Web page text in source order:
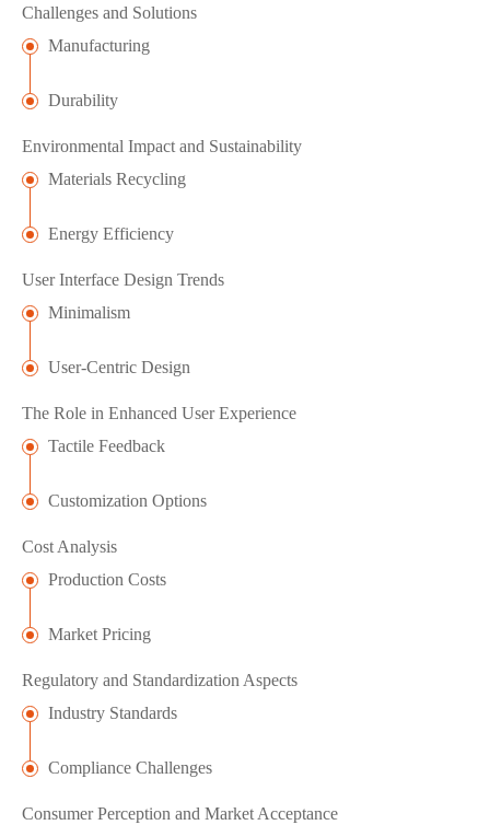
Challenges and Solutions
Manufacturing
Durability
Environmental Impact and Sustainability
Materials Recycling
Energy Efficiency
User Interface Design Trends
Minimalism
User-Centric Design
The Role in Enhanced User Experience
Tactile Feedback
Customization Options
Cost Analysis
Production Costs
Market Pricing
Regulatory and Standardization Aspects
Industry Standards
Compliance Challenges
Consumer Perception and Market Acceptance